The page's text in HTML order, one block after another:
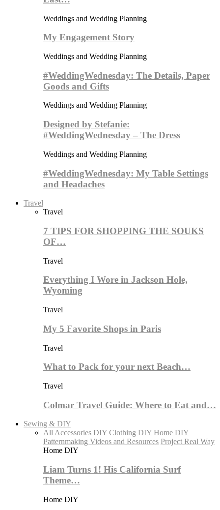
Weddings and Wedding Planning
My Engagement Story
Weddings and Wedding Planning
#WeddingWednesday: The Details, Paper
Goods and Gifts
Weddings and Wedding Planning
Designed by Stefanie:
#WeddingWednesday – The Dress
Weddings and Wedding Planning
#WeddingWednesday: My Table Settings
and Headaches
Travel
Travel
7 TIPS FOR SHOPPING THE SOUKS
OF…
Travel
Everything I Wore in Jackson Hole,
Wyoming
Travel
My 5 Favorite Shops in Paris
Travel
What to Pack for your next Beach…
Travel
Colmar Travel Guide: Where to Eat and…
Sewing & DIY
AllAccessories DIY Clothing DIY Home DIY
Patternmaking Videos and Resources Project Real Way
Home DIY
Liam Turns 1! His California Surf
Theme…
Home DIY